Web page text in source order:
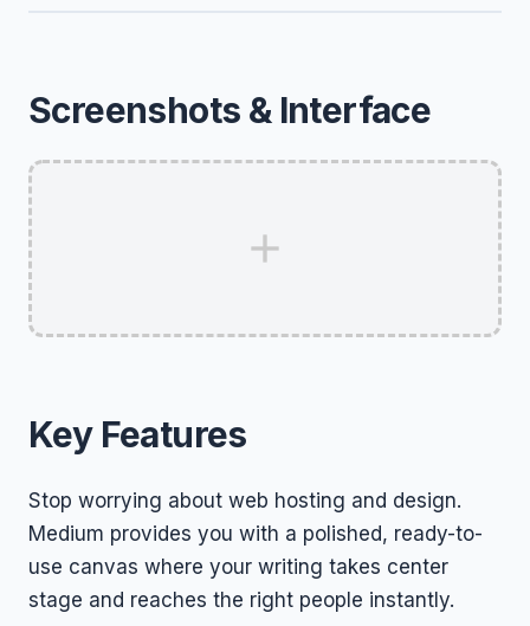
Screenshots & Interface
Key Features
Stop worrying about web hosting and design.
Medium provides you with a polished, ready-to-
use canvas where your writing takes center
stage and reaches the right people instantly.